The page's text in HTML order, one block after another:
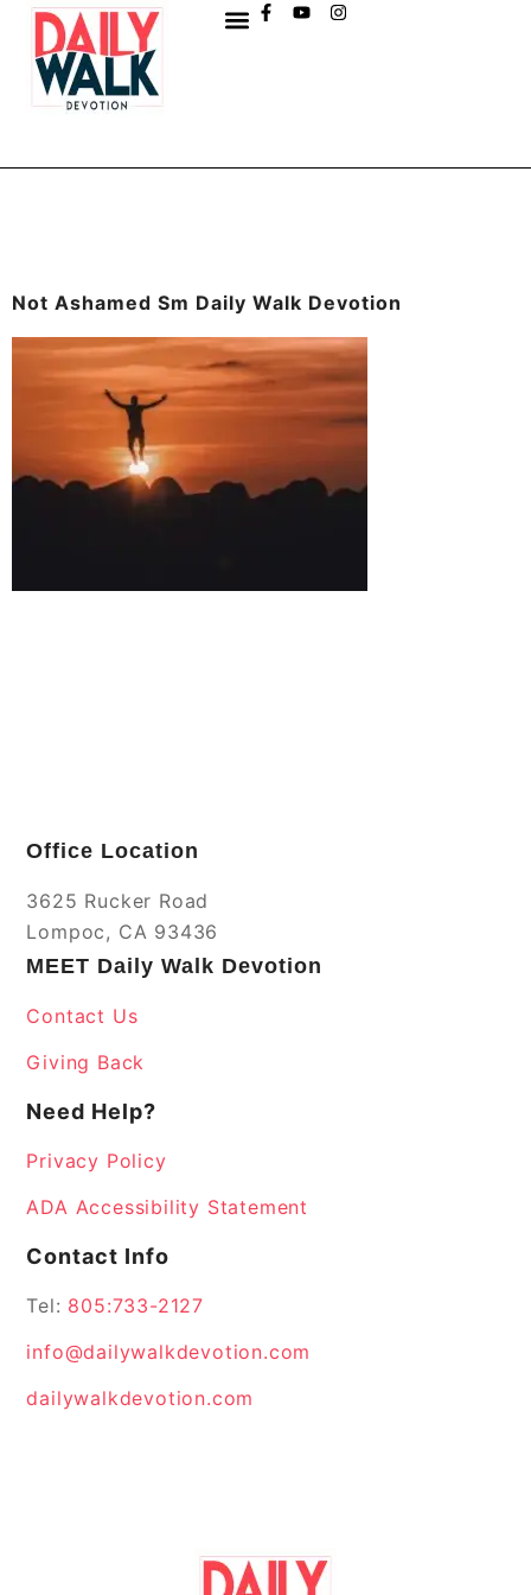
Not Ashamed Sm Daily Walk Devotion
Office Location
3625 Rucker Road
Lompoc, CA 93436
MEET Daily Walk Devotion
Contact Us
Giving Back
Need Help?
Privacy Policy
ADA Accessibility Statement
Contact Info
Tel: 805:733-2127
info@dailywalkdevotion.com
dailywalkdevotion.com